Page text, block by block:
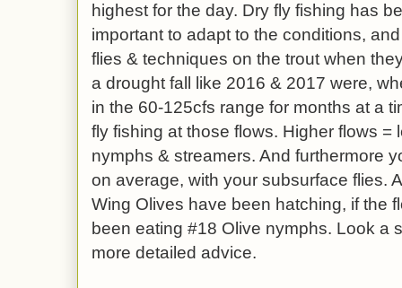
highest for the day. Dry fly fishing has
important to adapt to the conditions,
flies & techniques on the trout when
a drought fall like 2016 & 2017 were,
in the 60-125cfs range for months at a
fly fishing at those flows. Higher flows =
nymphs & streamers. And furthermore
on average, with your subsurface flies.
Wing Olives have been hatching, if the
been eating #18 Olive nymphs. Look a
more detailed advice.